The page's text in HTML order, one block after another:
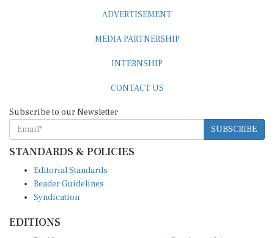
SUBSCRIBE
STANDARDS & POLICIES
Reader Guidelines
Syndication